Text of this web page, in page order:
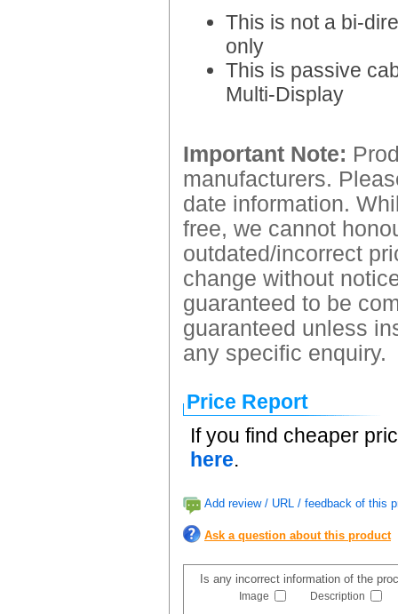
This is not a bi-
only
This is passive
Multi-Display
Important Note:
manufacturers.
date information.
free, we cannot
outdated/incorrect
change without
guaranteed to be
guaranteed unless
any specific enquiry.
Price Report
If you find cheaper
here.
Add review / URL / feedback of this
Ask a question about this product
Is any incorrect information of the
Image Description